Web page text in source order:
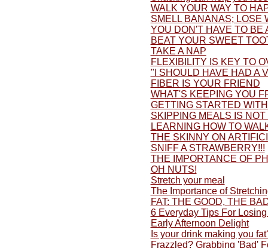
WALK YOUR WAY TO
SMELL BANANAS; LOSE
YOU DON'T HAVE TO BE
BEAT YOUR SWEET
TAKE A NAP
FLEXIBILITY IS KEY TO
"I SHOULD HAVE HAD A
FIBER IS YOUR FRIEND
WHAT'S KEEPING YOU
GETTING STARTED
SKIPPING MEALS IS
LEARNING HOW TO
THE SKINNY ON
SNIFF A STRAWBERRY!!!
THE IMPORTANCE OF
OH NUTS!
Stretch your meal
The Importance of
FAT: THE GOOD, THE
6 Everyday Tips For
Early Afternoon Delight
Is your drink making you
Frazzled? Grabbing 'Bad'